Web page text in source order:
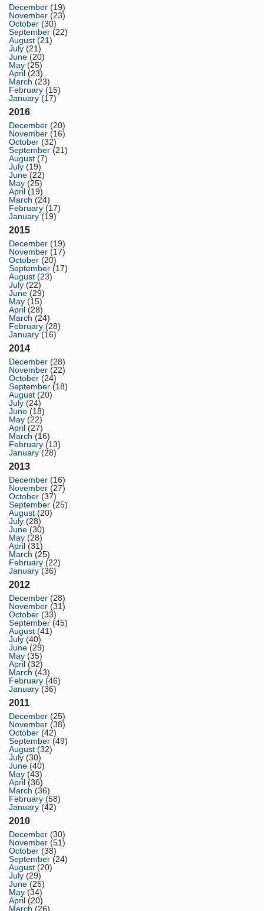
December (19)
November (23)
October (30)
September (22)
August (21)
July (21)
June (20)
May (25)
April (23)
March (23)
February (15)
January (17)
2016
December (20)
November (16)
October (32)
September (21)
August (7)
July (19)
June (22)
May (25)
April (19)
March (24)
February (17)
January (19)
2015
December (19)
November (17)
October (20)
September (17)
August (23)
July (22)
June (29)
May (15)
April (28)
March (24)
February (28)
January (16)
2014
December (28)
November (22)
October (24)
September (18)
August (20)
July (24)
June (18)
May (22)
April (27)
March (16)
February (13)
January (28)
2013
December (16)
November (27)
October (37)
September (25)
August (20)
July (28)
June (30)
May (28)
April (31)
March (25)
February (22)
January (36)
2012
December (28)
November (31)
October (33)
September (45)
August (41)
July (40)
June (29)
May (35)
April (32)
March (43)
February (46)
January (36)
2011
December (25)
November (38)
October (42)
September (49)
August (32)
July (30)
June (40)
May (43)
April (36)
March (36)
February (58)
January (42)
2010
December (30)
November (51)
October (38)
September (24)
August (20)
July (29)
June (25)
May (34)
April (20)
March (26)